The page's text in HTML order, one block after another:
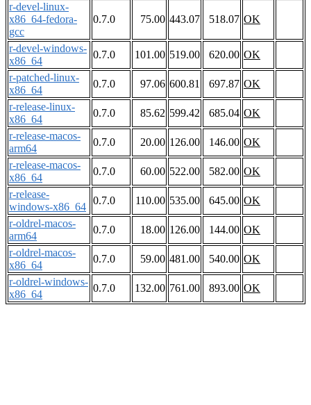
r-devel-linux-
x86_64-fedora-
gcc
0.7.0 75.00 443.07 518.07 OK
r-devel-windows-
x86_64
0.7.0 101.00 519.00 620.00 OK
r-patched-linux-
x86_64
0.7.0 97.06 600.81 697.87 OK
r-release-linux-
x86_64
0.7.0 85.62 599.42 685.04 OK
r-release-macos-
arm64
0.7.0 20.00 126.00 146.00 OK
r-release-macos-
x86_64
0.7.0 60.00 522.00 582.00 OK
r-release-
windows-x86_64
0.7.0 110.00 535.00 645.00 OK
r-oldrel-macos-
arm64
0.7.0 18.00 126.00 144.00 OK
r-oldrel-macos-
x86_64
0.7.0 59.00 481.00 540.00 OK
r-oldrel-windows-
x86_64
0.7.0 132.00 761.00 893.00 OK